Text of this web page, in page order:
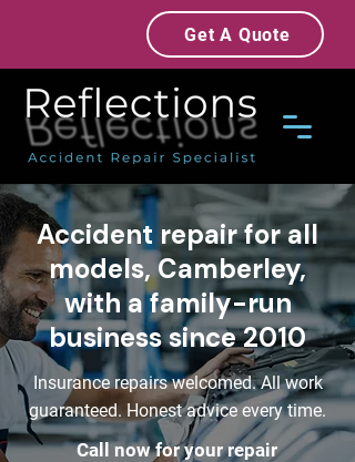
Get A Quote
Accident repair for all
models, Camberley,
with a family-run
business since 2010
Insurance repairs welcomed. All work
guaranteed. Honest advice every time.
Call now for your repair